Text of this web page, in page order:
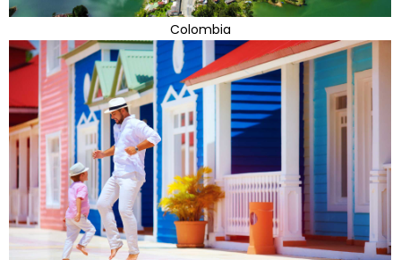
Colombia